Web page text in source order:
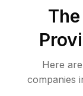
Here
companies